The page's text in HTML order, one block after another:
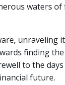
waters of
unraveling
finding the
to the
future.